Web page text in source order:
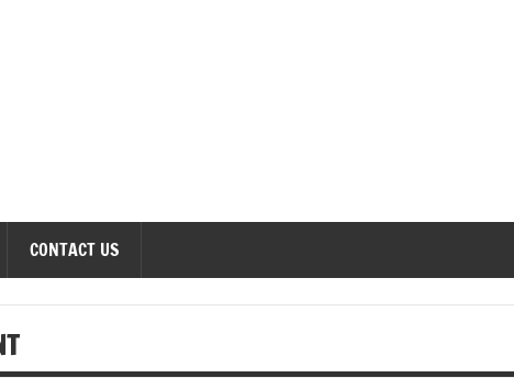
CONTACT US